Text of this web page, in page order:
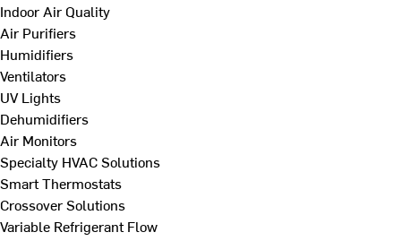
Indoor Air Quality
Air Purifiers
Humidifiers
Ventilators
UV Lights
Dehumidifiers
Air Monitors
Specialty HVAC Solutions
Smart Thermostats
Crossover Solutions
Variable Refrigerant Flow